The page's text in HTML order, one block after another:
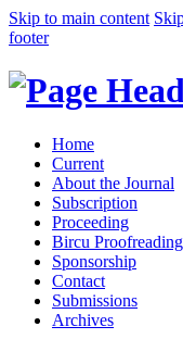
Skip to main content
footer
Home
Current
About the Journal
Subscription
Proceeding
Bircu Proofreading
Sponsorship
Contact
Submissions
Archives